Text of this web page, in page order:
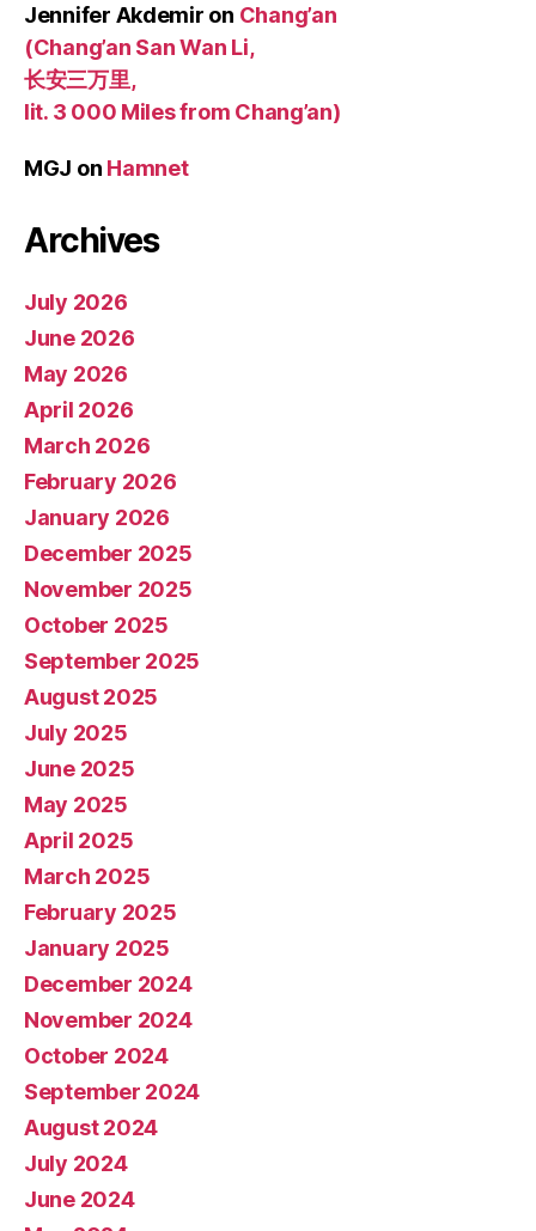
Jennifer Akdemir on Chang’an
(Chang’an San Wan Li,
长安三万里,
lit. 3 000 Miles from Chang’an)
MGJ on Hamnet
Archives
July 2026
June 2026
May 2026
April 2026
March 2026
February 2026
January 2026
December 2025
November 2025
October 2025
September 2025
August 2025
July 2025
June 2025
May 2025
April 2025
March 2025
February 2025
January 2025
December 2024
November 2024
October 2024
September 2024
August 2024
July 2024
June 2024